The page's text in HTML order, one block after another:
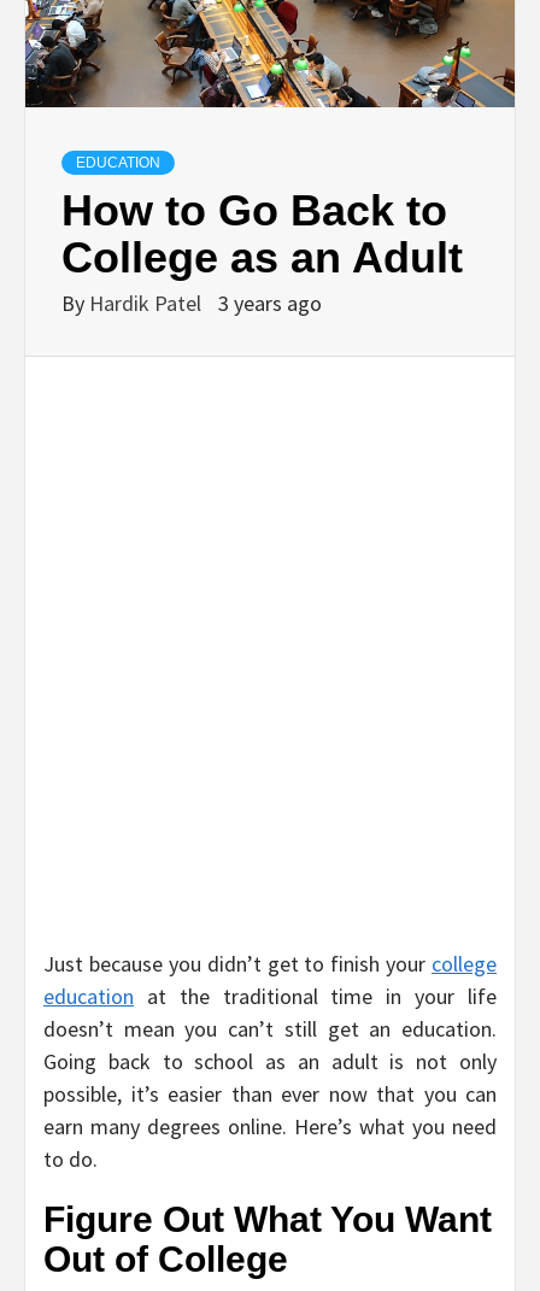
SEO, HEALTH,
LAW &
FINANCE
EDUCATION
How to Go Back to
College as an Adult
By Hardik Patel 3 years ago
Just because you didn’t get to finish your college
education at the traditional time in your life
doesn’t mean you can’t still get an education.
Going back to school as an adult is not only
possible, it’s easier than ever now that you can
earn many degrees online. Here’s what you need
to do.
Figure Out What You Want
Out of College